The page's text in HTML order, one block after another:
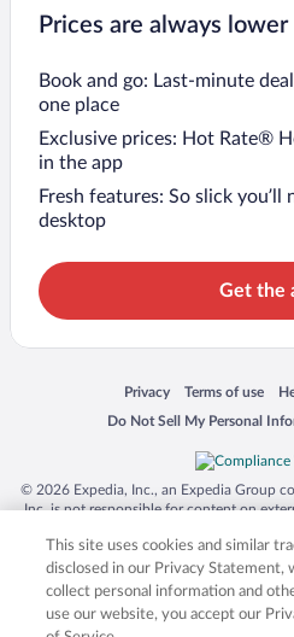
Prices are always
Book and go: Last-minute
one place
Exclusive prices: Hot Rate®
in the app
Fresh features: So slick you’ll
desktop
Get the
Privacy
Opens in a new window
Terms of use
Opens in a new
Do Not Sell My Personal
Opens in a new window
© 2026 Expedia, Inc., an Expedia Group
Inc. is not responsible for content on
trademarks of Expedia, Inc. in the US
product and company names mentioned
respective owners.
This site uses cookies and similar
disclosed in our Privacy Statement,
collect personal information and
use our website, you accept our